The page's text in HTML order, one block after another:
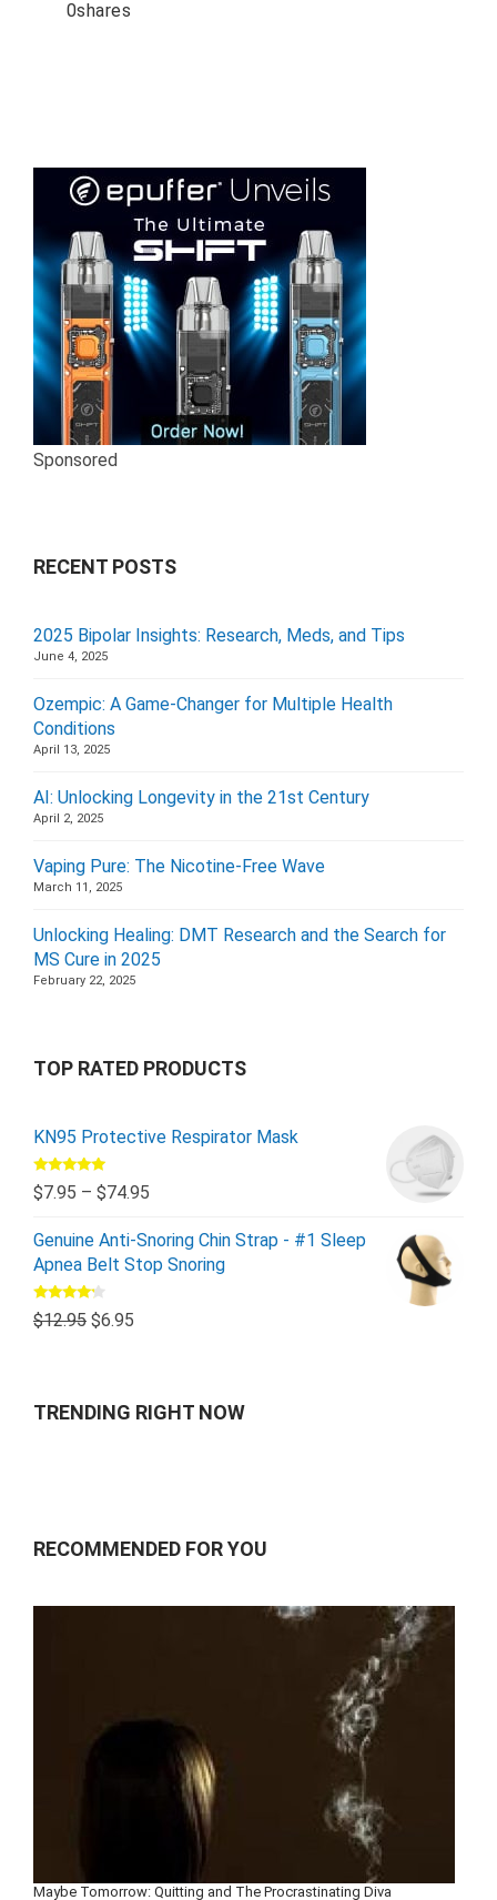
0shares
Sponsored
RECENT POSTS
2025 Bipolar Insights: Research, Meds, and Tips
June 4, 2025
Ozempic: A Game-Changer for Multiple Health
Conditions
April 13, 2025
AI: Unlocking Longevity in the 21st Century
April 2, 2025
Vaping Pure: The Nicotine-Free Wave
March 11, 2025
Unlocking Healing: DMT Research and the Search for
MS Cure in 2025
February 22, 2025
TOP RATED PRODUCTS
KN95 Protective Respirator Mask
Rated5.00
out of 5
$7.95 – $74.95
Genuine Anti-Snoring Chin Strap - #1 Sleep
Apnea Belt Stop Snoring
Rated
4.00out
$12.95 $6.95
TRENDING RIGHT NOW
RECOMMENDED FOR YOU
Maybe Tomorrow: Quitting and The Procrastinating Diva